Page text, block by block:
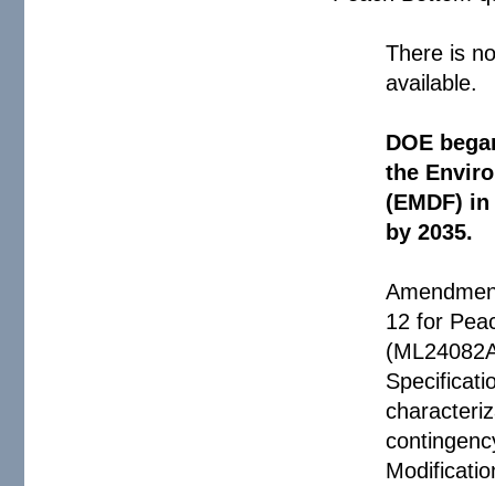
There is
available.
DOE
the
(EMDF)
by 2035.
12 for